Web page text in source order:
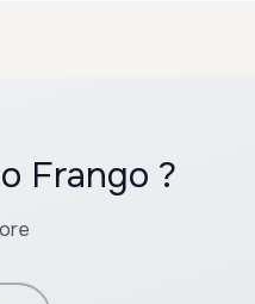
Frango ?